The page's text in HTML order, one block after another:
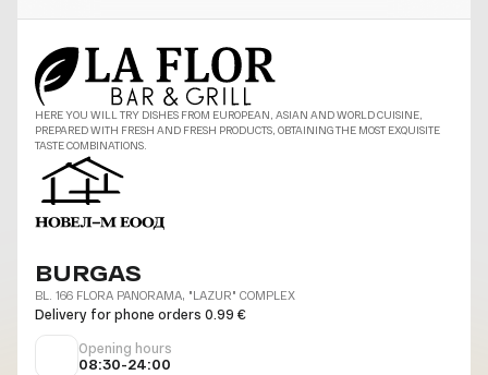
HERE YOU WILL TRY DISHES FROM EUROPEAN, ASIAN AND WORLD CUISINE,
PREPARED WITH FRESH AND FRESH PRODUCTS, OBTAINING THE MOST EXQUISITE
TASTE COMBINATIONS.
BURGAS
BL. 166 FLORA PANORAMA, "LAZUR" COMPLEX
Delivery for phone orders 0.99 €
Opening hours
08:30-24:00